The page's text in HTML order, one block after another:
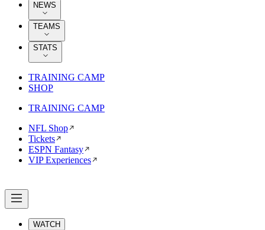
NEWS
TEAMS
STATS
TRAINING CAMP
SHOP
TRAINING CAMP
NFL Shop
Tickets
ESPN Fantasy
VIP Experiences
WATCH